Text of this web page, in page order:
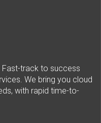
track to success
We bring you cloud
with rapid time-to-